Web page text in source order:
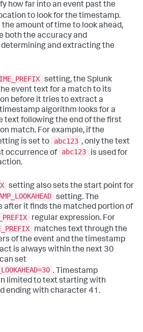
how far into an event past the
to look for the timestamp.
amount of time to look ahead,
both the accuracy and
and extracting the
setting, the Splunk
event text for a match to its
before it tries to extract a
algorithm looks for a
text following the end of the first
match. For example, if the
is set to abc123 , only the text
occurrence of abc123
is used for
setting also sets the start point for
setting. The
after it finds the matched portion of
regular expression. For
matches text through the
of the event and the timestamp
is always within the next 30
set
. Timestamp
limited to text starting with
ending with character 41.